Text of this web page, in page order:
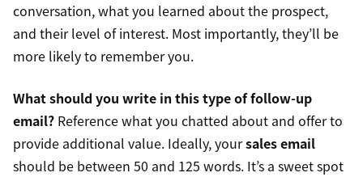
conversation, what you learned about the prospect,
and their level of interest. Most importantly, they’ll be
more likely to remember you.
What should you write in this type of follow-up
email? Reference what you chatted about and offer to
provide additional value. Ideally, yoursales email
should be between 50 and 125 words. It’s a sweet spot